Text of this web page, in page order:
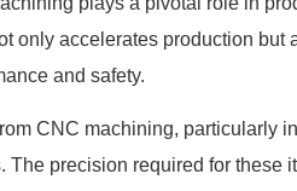
only accelerates production but
and safety.
CNC machining, particularly
precision required for these